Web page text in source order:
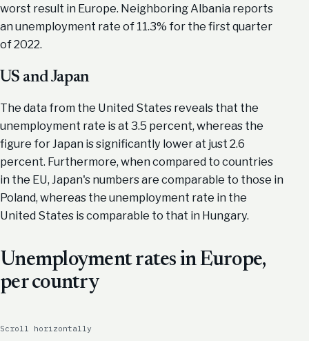
worst result in Europe. Neighboring Albania reports
an unemployment rate of 11.3% for the first quarter
of 2022.
US and Japan
The data from the United States reveals that the
unemployment rate is at 3.5 percent, whereas the
figure for Japan is significantly lower at just 2.6
percent. Furthermore, when compared to countries
in the EU, Japan's numbers are comparable to those in
Poland, whereas the unemployment rate in the
United States is comparable to that in Hungary.
Unemployment rates in Europe,
per country
Scroll horizontally